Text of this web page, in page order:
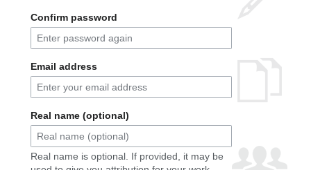
Confirm password
Email address
Real name (optional)
Real name is optional. If provided, it may be